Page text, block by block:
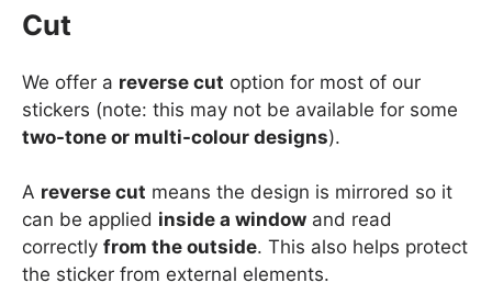
Cut
We offer a reverse cut option for most of our
stickers (note: this may not be available for some
two-tone or multi-colour designs).
A reverse cut means the design is mirrored so it
can be applied inside a window and read
correctly from the outside. This also helps protect
the sticker from external elements.